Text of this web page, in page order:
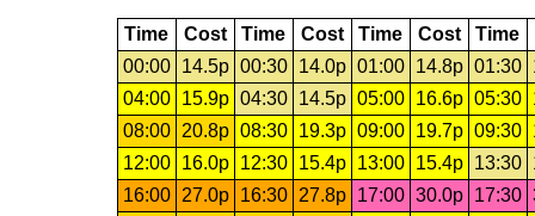
Time Cost Time Cost Time Cost Time
00:00
14.5p 00:30 14.0p 01:00 14.8p 01:30
04:00
15.9p 04:30 14.5p 05:00 16.6p 05:30
08:00
20.8p 08:30 19.3p 09:00 19.7p 09:30
12:00
16.0p 12:30 15.4p 13:00 15.4p 13:30
16:00
27.0p 16:30 27.8p 17:00 30.0p 17:30